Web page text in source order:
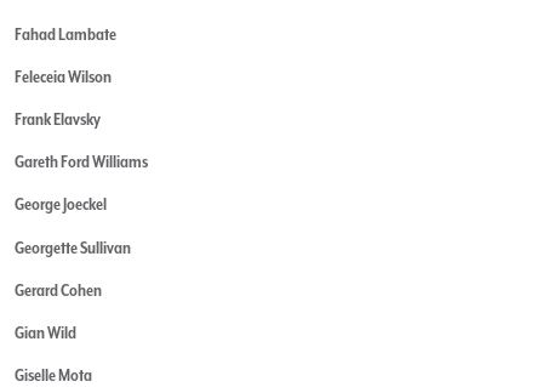
Fahad Lambate
Feleceia Wilson
Frank Elavsky
Gareth Ford Williams
George Joeckel
Georgette Sullivan
Gerard Cohen
Gian Wild
Giselle Mota